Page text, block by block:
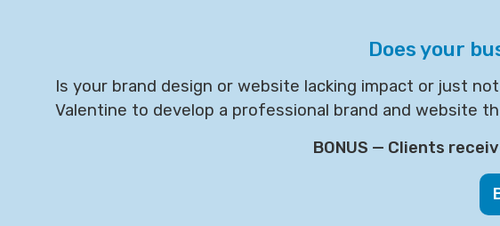
Does your
Is your brand design or website lacking impact or just
Valentine to develop a professional brand and website
BONUS — Clients